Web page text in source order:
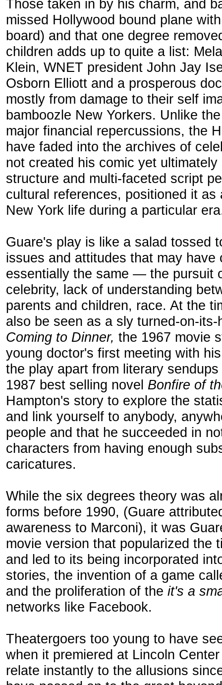
Those taken in by his charm, and
missed Hollywood bound plane
board) and that one degree
children adds up to quite a list:
Klein, WNET president John Jay
Osborn Elliott and a prosperous
mostly from damage to their self
bamboozle New Yorkers. Unlike
major financial repercussions, the
have faded into the archives of
not created his comic yet
structure and multi-faceted script
cultural references, positioned it
New York life during a particular
Guare's play is like a salad tossed
issues and attitudes that may
essentially the same — the pursuit
celebrity, lack of understanding
parents and children, race. At the
also be seen as a sly turned-on-
Coming to Dinner, the 1967 movie
young doctor's first meeting with
the play apart from literary
1987 best selling novel Bonfire of
Hampton's story to explore the
and link yourself to anybody,
people and that he succeeded in
characters from having enough
caricatures.
While the six degrees theory was
forms before 1990, (Guare
awareness to Marconi), it was
movie version that popularized the
and led to its being incorporated
stories, the invention of a game
and the proliferation of the it's a
networks like Facebook.
Theatergoers too young to have
when it premiered at Lincoln
relate instantly to the allusions